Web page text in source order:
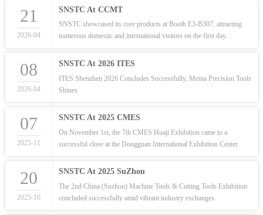
21
2026-04
SNSTC At CCMT
SNSTC showcased its core products at Booth E3-B307, attracting
numerous domestic and international visitors on the first day.
08
2026-04
SNSTC At 2026 ITES
ITES Shenzhen 2026 Concludes Successfully, Meina Precision Tools
Shines
07
2025-11
SNSTC At 2025 CMES
On November 1st, the 7th CMES Huaji Exhibition came to a
successful close at the Dongguan International Exhibition Center.
20
2025-10
SNSTC At 2025 SuZhou
The 2nd China (Suzhou) Machine Tools & Cutting Tools Exhibition
concluded successfully amid vibrant industry exchanges.